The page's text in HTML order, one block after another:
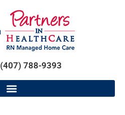
(407) 788-9393